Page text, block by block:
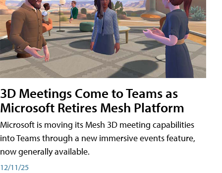
3D Meetings Come to Teams as
Microsoft Retires Mesh Platform
Microsoft is moving its Mesh 3D meeting capabilities
into Teams through a new immersive events feature,
now generally available.
12/11/25